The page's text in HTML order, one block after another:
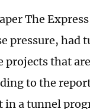
The
pressure, had
projects that
to the
in a tunnel